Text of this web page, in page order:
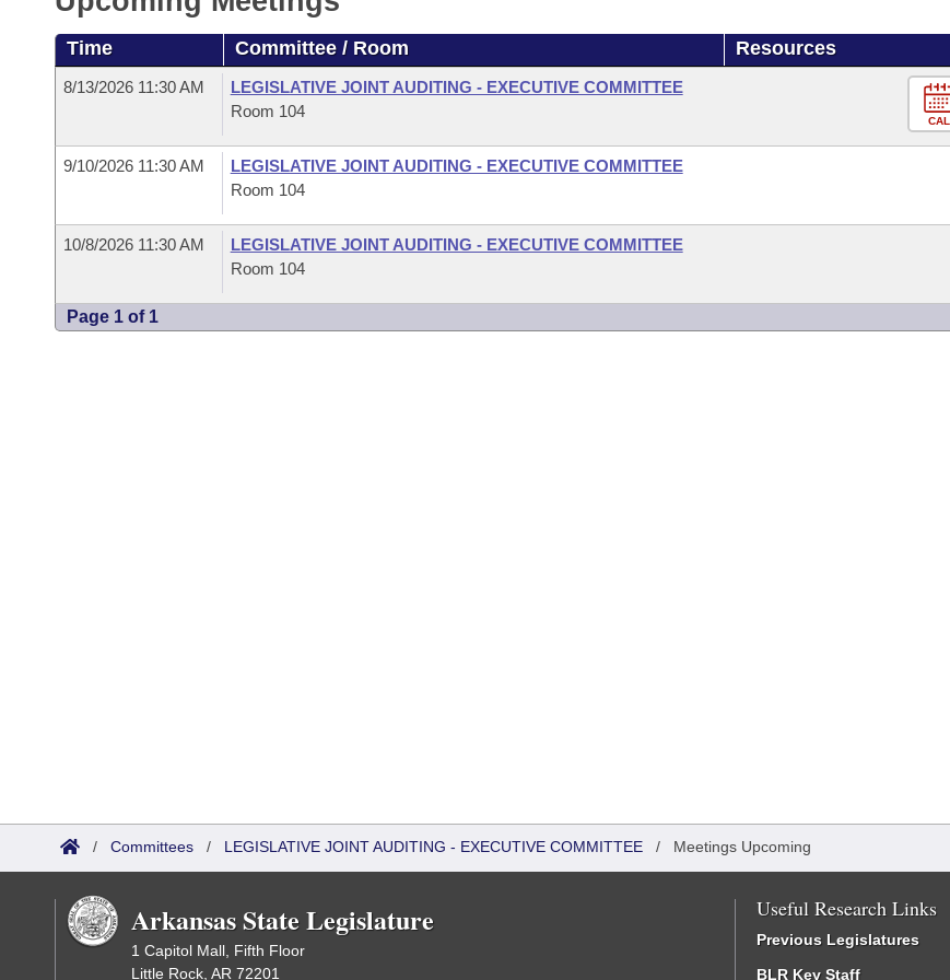
Bills in House Committees
Bills in Senate Committees
Bills in Joint Committees
Meetings Of The Whole/Business Meetings
Recent Activities
Recently Filed
Personalized Bill Tracking
Bills Returned from Committee
Bill Conflicts Report
Bills on Committee Agendas
House
Senate Budget
Arkansas Code and Constitution of 1874
Uncodified Historic Legislation
Budget
Search Center
Time Committee / Room Resources
8/13/2026 11:30 AM
LEGISLATIVE JOINT AUDITING - EXECUTIVE COMMITTEE
Room 104
CAL
9/10/2026 11:30 AM
LEGISLATIVE JOINT AUDITING - EXECUTIVE COMMITTEE
Room 104
10/8/2026 11:30 AM
LEGISLATIVE JOINT AUDITING - EXECUTIVE COMMITTEE
Room 104
Page 1 of 1
/ Committees / LEGISLATIVE JOINT AUDITING - EXECUTIVE COMMITTEE / Meetings Upcoming
Arkansas State Legislature
1 Capitol Mall, Fifth Floor
Little Rock, AR 72201
Useful Research Links
Previous Legislatures
BLR Key Staff